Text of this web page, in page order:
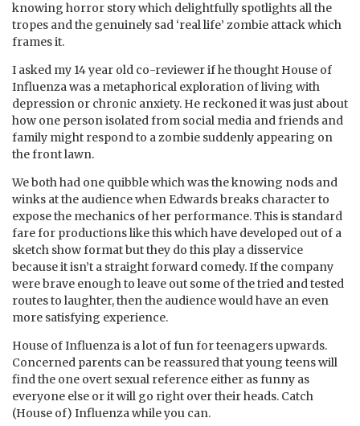
knowing horror story which delightfully spotlights all the
tropes and the genuinely sad ‘real life’ zombie attack which
frames it.
I asked my 14 year old co-reviewer if he thought House of
Influenza was a metaphorical exploration of living with
depression or chronic anxiety. He reckoned it was just about
how one person isolated from social media and friends and
family might respond to a zombie suddenly appearing on
the front lawn.
We both had one quibble which was the knowing nods and
winks at the audience when Edwards breaks character to
expose the mechanics of her performance. This is standard
fare for productions like this which have developed out of a
sketch show format but they do this play a disservice
because it isn’t a straight forward comedy. If the company
were brave enough to leave out some of the tried and tested
routes to laughter, then the audience would have an even
more satisfying experience.
House of Influenza is a lot of fun for teenagers upwards.
Concerned parents can be reassured that young teens will
find the one overt sexual reference either as funny as
everyone else or it will go right over their heads. Catch
(House of) Influenza while you can.